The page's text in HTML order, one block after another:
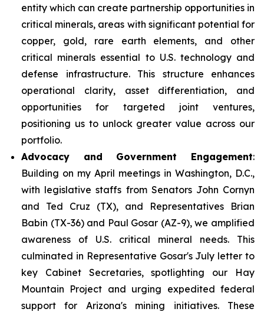
entity which can create partnership opportunities in
critical minerals, areas with significant potential for
copper, gold, rare earth elements, and other
critical minerals essential to U.S. technology and
defense infrastructure. This structure enhances
operational clarity, asset differentiation, and
opportunities for targeted joint ventures,
positioning us to unlock greater value across our
portfolio.
Advocacy and Government Engagement:
Building on my April meetings in Washington, D.C.,
with legislative staffs from Senators John Cornyn
and Ted Cruz (TX), and Representatives Brian
Babin (TX-36) and Paul Gosar (AZ-9), we amplified
awareness of U.S. critical mineral needs. This
culminated in Representative Gosar's July letter to
key Cabinet Secretaries, spotlighting our Hay
Mountain Project and urging expedited federal
support for Arizona's mining initiatives. These